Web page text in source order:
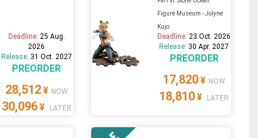
Deadline: 25 Aug.
2026
Release: 31 Oct. 2027
PREORDER
28,512¥ NOW
30,096¥ LATER
Figure Museum - Jolyne
Kujo
Deadline: 23 Oct. 2026
Release: 30 Apr. 2027
PREORDER
17,820¥ NOW
18,810¥ LATER